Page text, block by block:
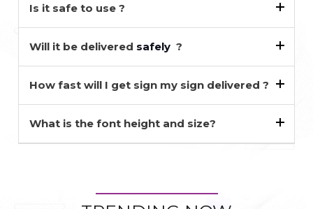
Is it safe to use ?
Will it be delivered safely ?
How fast will I get sign my sign delivered ?
What is the font height and size?